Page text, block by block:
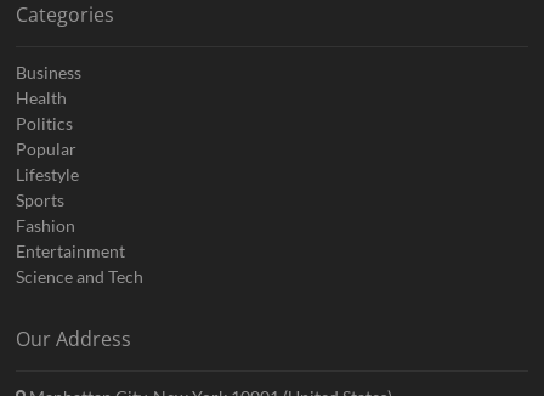
Categories
Business
Health
Politics
Popular
Lifestyle
Sports
Fashion
Entertainment
Science and Tech
Our Address